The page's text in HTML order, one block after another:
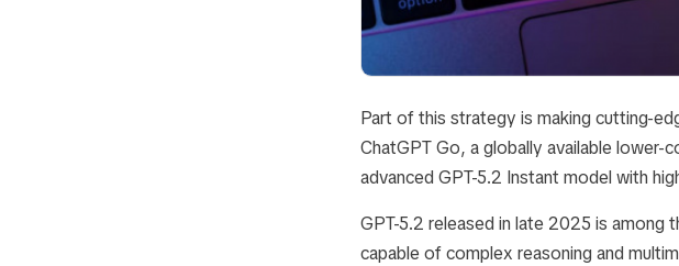
Part of this strategy is making cutting-
ChatGPT Go, a globally available
advanced GPT-5.2 Instant model with
GPT-5.2 released in late 2025 is among
capable of complex reasoning and